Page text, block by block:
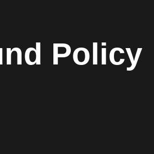
Policy